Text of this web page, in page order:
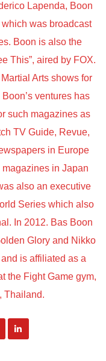
Lapenda, Boon
which was broadcast
Boon is also the
This”, aired by FOX.
Arts shows for
ventures has
such magazines as
TV Guide, Revue,
in Europe
in Japan
also an executive
Series which also
In 2012. Bas Boon
Glory and Nikko
is affiliated as a
the Fight Game gym,
Thailand.